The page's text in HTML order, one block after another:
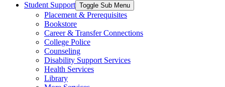
Student Support Toggle Sub Menu
Placement & Prerequisites
Bookstore
Career & Transfer Connections
College Police
Counseling
Disability Support Services
Health Services
Library